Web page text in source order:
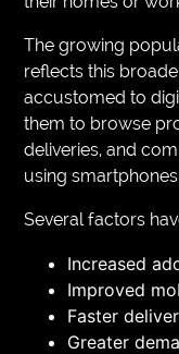
The growing
reflects this
accustomed to
them to browse
deliveries, and
using
Several factors
Increased
Improved
Faster
Greater